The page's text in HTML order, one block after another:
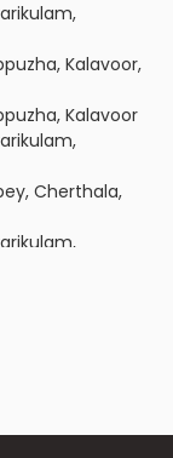
Kalavoor,
Kalavoor
Cherthala,